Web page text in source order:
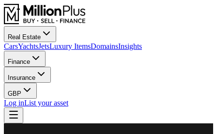
Real Estate
CarsYachtsJetsLuxury ItemsDomainsInsights
Finance
Insurance
GBP
Log inList your asset